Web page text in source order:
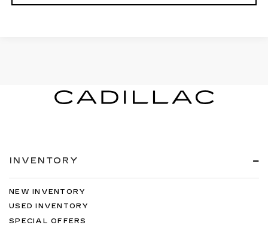
INVENTORY
NEW INVENTORY
USED INVENTORY
SPECIAL OFFERS